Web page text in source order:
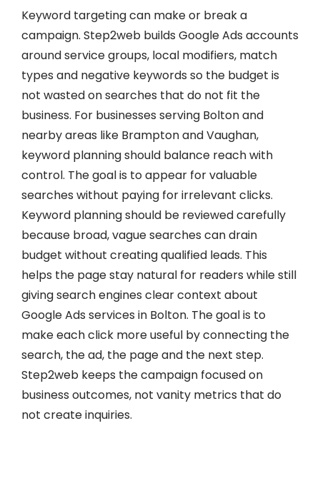
Keyword targeting can make or break a
campaign. Step2web builds Google Ads accounts
around service groups, local modifiers, match
types and negative keywords so the budget is
not wasted on searches that do not fit the
business. For businesses serving Bolton and
nearby areas like Brampton and Vaughan,
keyword planning should balance reach with
control. The goal is to appear for valuable
searches without paying for irrelevant clicks.
Keyword planning should be reviewed carefully
because broad, vague searches can drain
budget without creating qualified leads. This
helps the page stay natural for readers while still
giving search engines clear context about
Google Ads services in Bolton. The goal is to
make each click more useful by connecting the
search, the ad, the page and the next step.
Step2web keeps the campaign focused on
business outcomes, not vanity metrics that do
not create inquiries.